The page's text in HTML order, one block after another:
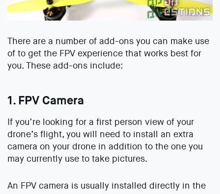
There are a number of add-ons you can make use
of to get the FPV experience that works best for
you. These add-ons include:
1. FPV Camera
If you’re looking for a first person view of your
drone’s flight, you will need to install an extra
camera on your drone in addition to the one you
may currently use to take pictures.
An FPV camera is usually installed directly in the